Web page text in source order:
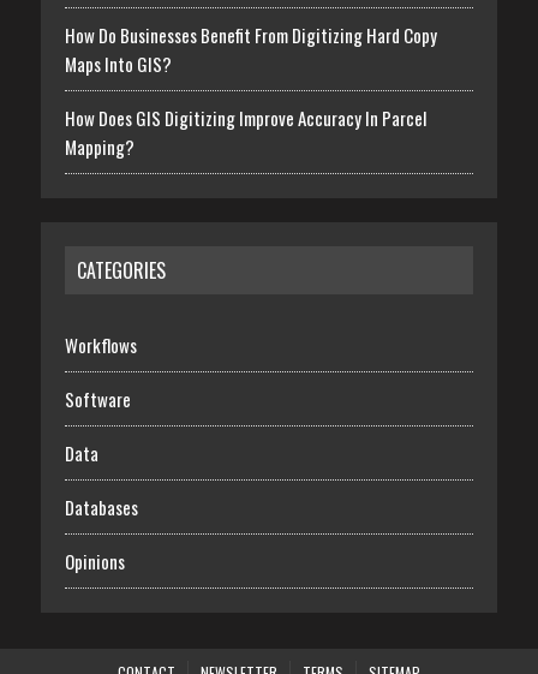
How Do Businesses Benefit From Digitizing Hard Copy
Maps Into GIS?
How Does GIS Digitizing Improve Accuracy In Parcel
Mapping?
CATEGORIES
Workflows
Software
Data
Databases
Opinions